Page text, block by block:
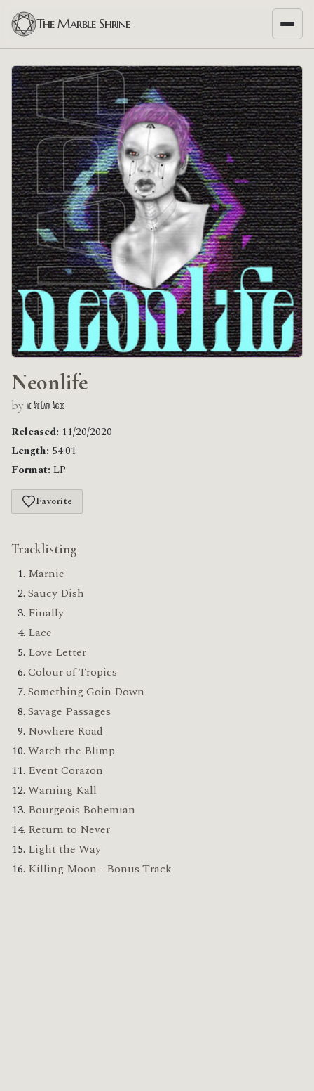
The Marble Shrine
Neonlife
by We Are Dark Angels
Released: 11/20/2020
Length: 54:01
Format: LP
Favorite
Tracklisting
Marnie
Saucy Dish
Finally
Lace
Love Letter
Colour of Tropics
Something Goin Down
Savage Passages
Nowhere Road
Watch the Blimp
Event Corazon
Warning Kall
Bourgeois Bohemian
Return to Never
Light the Way
Killing Moon - Bonus Track